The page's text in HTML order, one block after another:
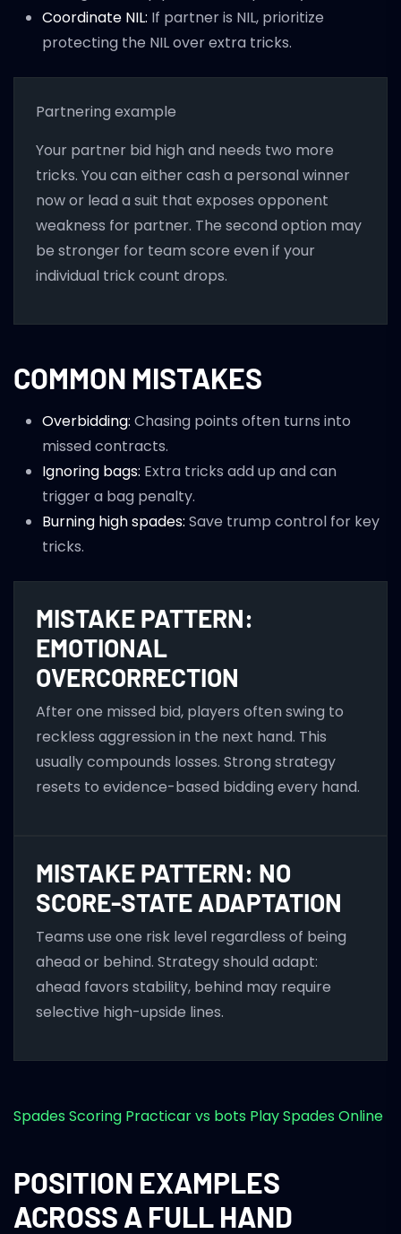
Coordinate NIL: If partner is NIL, prioritize
protecting the NIL over extra tricks.
Partnering example
Your partner bid high and needs two more
tricks. You can either cash a personal winner
now or lead a suit that exposes opponent
weakness for partner. The second option may
be stronger for team score even if your
individual trick count drops.
COMMON MISTAKES
Overbidding: Chasing points often turns into
missed contracts.
Ignoring bags: Extra tricks add up and can
trigger a bag penalty.
Burning high spades: Save trump control for key
tricks.
MISTAKE PATTERN:
EMOTIONAL
OVERCORRECTION
After one missed bid, players often swing to
reckless aggression in the next hand. This
usually compounds losses. Strong strategy
resets to evidence-based bidding every hand.
MISTAKE PATTERN: NO
SCORE-STATE ADAPTATION
Teams use one risk level regardless of being
ahead or behind. Strategy should adapt:
ahead favors stability, behind may require
selective high-upside lines.
Spades Scoring Practicar vs bots Play Spades Online
POSITION EXAMPLES
ACROSS A FULL HAND